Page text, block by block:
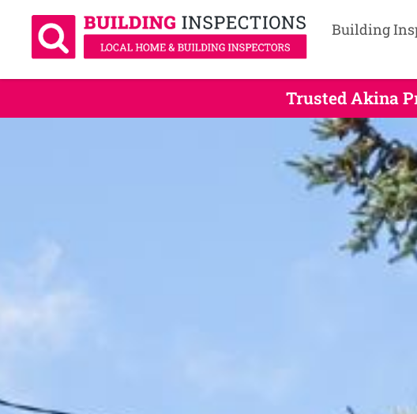
Building
Trusted Akina